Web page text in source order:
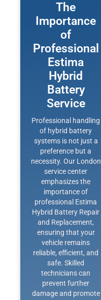
The
Importance
of
Professional
Estima
Hybrid
Battery
Service
Professional handling
of hybrid battery
systems is not just a
preference but a
necessity. Our London
service center
emphasizes the
importance of
professional Estima
Hybrid Battery Repair
and Replacement,
ensuring that your
vehicle remains
reliable, efficient, and
safe. Skilled
technicians can
prevent further
damage and promote